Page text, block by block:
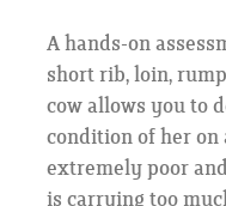
A hands-on
short rib, loin,
cow allows you to
condition of her on
extremely poor
is carrying too